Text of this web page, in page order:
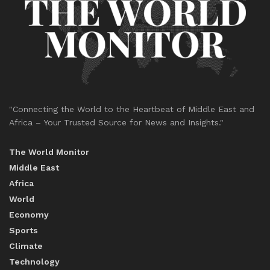
"Connecting the World to the Heartbeat of Middle East and
Africa – Your Trusted Source for News and Insights."
The World Monitor
Middle East
Africa
World
Economy
Sports
Climate
Technology